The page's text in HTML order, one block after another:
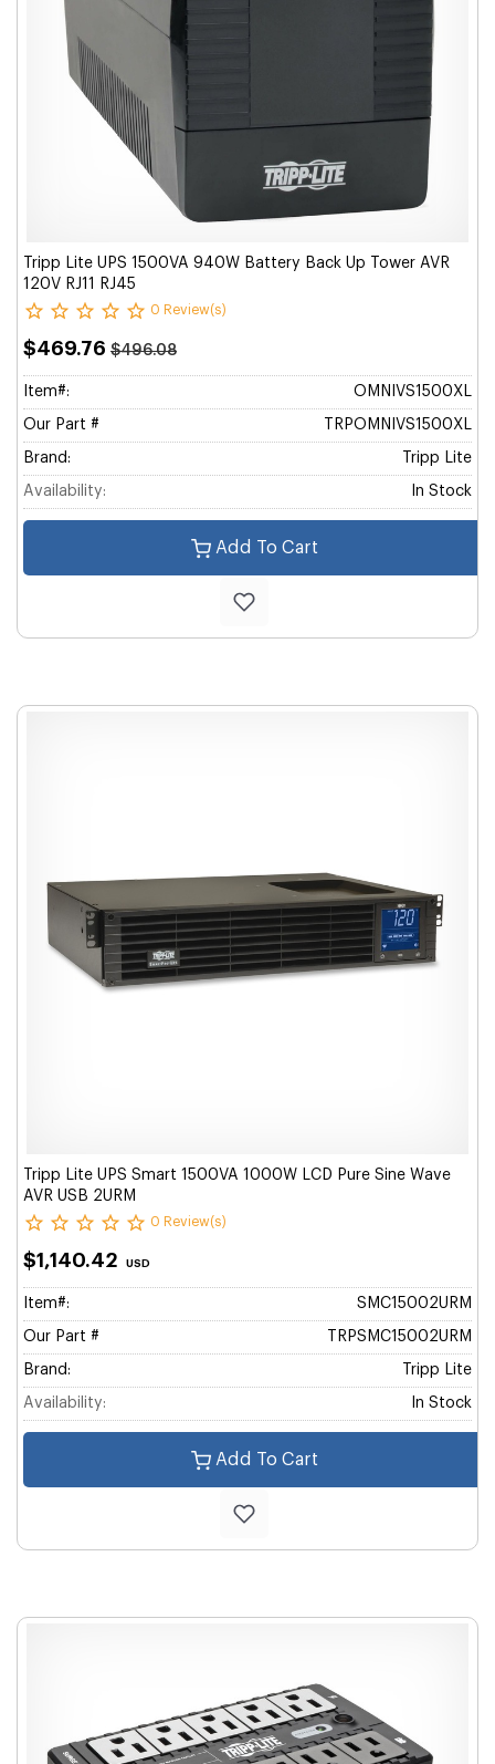
Tripp Lite UPS 1500VA 940W Battery Back Up Tower AVR
120V RJ11 RJ45
0 Review(s)
$469.76 $496.08
Item#: OMNIVS1500XL
Our Part # TRPOMNIVS1500XL
Brand: Tripp Lite
Availability: In Stock
Add To Cart
Tripp Lite UPS Smart 1500VA 1000W LCD Pure Sine Wave
AVR USB 2URM
0 Review(s)
$1,140.42 USD
Item#: SMC15002URM
Our Part # TRPSMC15002URM
Brand: Tripp Lite
Availability: In Stock
Add To Cart